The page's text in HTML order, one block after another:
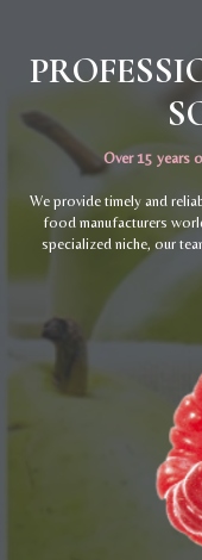
Over 15 years
We provide timely and
food manufacturers
specialized niche, our